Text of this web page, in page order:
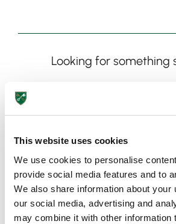
This website uses cookies
We use cookies to personalise
provide social media features and to
We also share information about your
our social media, advertising and
may combine it with other information
Looking for something
Need more
Got an enquiry related to this post?